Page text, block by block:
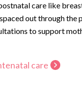
care like
out through the
to support
care